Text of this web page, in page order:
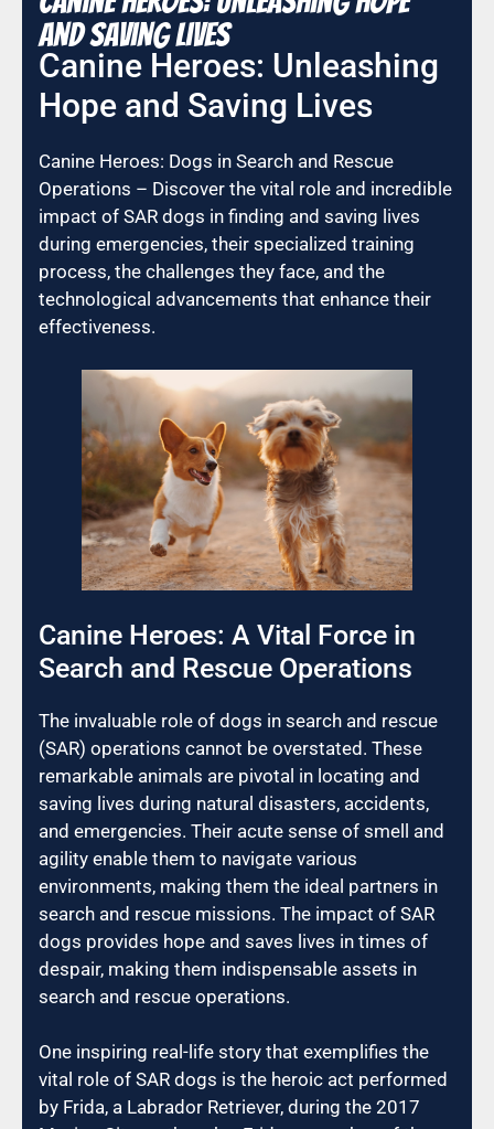
and Saving Lives
Canine Heroes: Unleashing
Hope and Saving Lives
Canine Heroes: Dogs in Search and Rescue
Operations – Discover the vital role and incredible
impact of SAR dogs in finding and saving lives
during emergencies, their specialized training
process, the challenges they face, and the
technological advancements that enhance their
effectiveness.
Canine Heroes: A Vital Force in
Search and Rescue Operations
The invaluable role of dogs in search and rescue
(SAR) operations cannot be overstated. These
remarkable animals are pivotal in locating and
saving lives during natural disasters, accidents,
and emergencies. Their acute sense of smell and
agility enable them to navigate various
environments, making them the ideal partners in
search and rescue missions. The impact of SAR
dogs provides hope and saves lives in times of
despair, making them indispensable assets in
search and rescue operations.
One inspiring real-life story that exemplifies the
vital role of SAR dogs is the heroic act performed
by Frida, a Labrador Retriever, during the 2017